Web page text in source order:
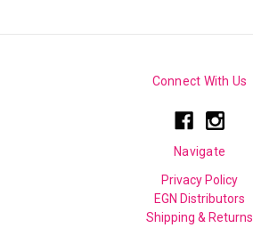
Connect With Us
Navigate
Privacy Policy
EGN Distributors
Shipping & Returns